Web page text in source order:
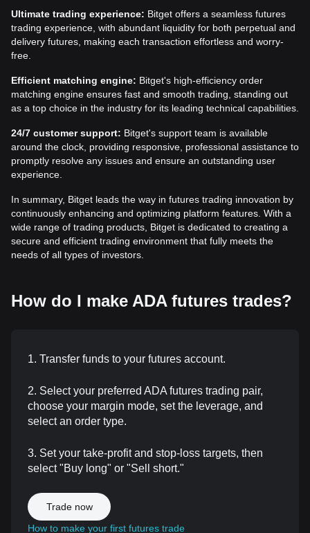
Ultimate trading experience: Bitget offers a seamless futures
trading experience, with abundant liquidity for both perpetual and
delivery futures, making each transaction effortless and worry-
free.
Efficient matching engine: Bitget's high-efficiency order
matching engine ensures fast and smooth trading, standing out
as a top choice in the industry for its leading technical capabilities.
24/7 customer support: Bitget's support team is available
around the clock, providing responsive, professional assistance to
promptly resolve any issues and ensure an outstanding user
experience.
In summary, Bitget leads the way in futures trading innovation by
continuously enhancing and optimizing platform features. With a
wide range of trading products, Bitget is dedicated to creating a
secure and efficient trading environment that fully meets the
needs of all types of investors.
How do I make ADA futures trades?
1. Transfer funds to your futures account.
2. Select your preferred ADA futures trading pair,
choose your margin mode, set the leverage, and
select an order type.
3. Set your take-profit and stop-loss targets, then
select "Buy long" or "Sell short."
Trade now
How to make your first futures trade